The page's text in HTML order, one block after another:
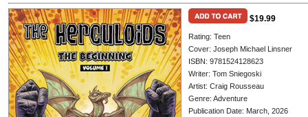
$19.99
Rating: Teen
Cover: Joseph Michael Linsner
ISBN: 9781524128623
Writer: Tom Sniegoski
Artist: Craig Rousseau
Genre: Adventure
Publication Date: March, 2026